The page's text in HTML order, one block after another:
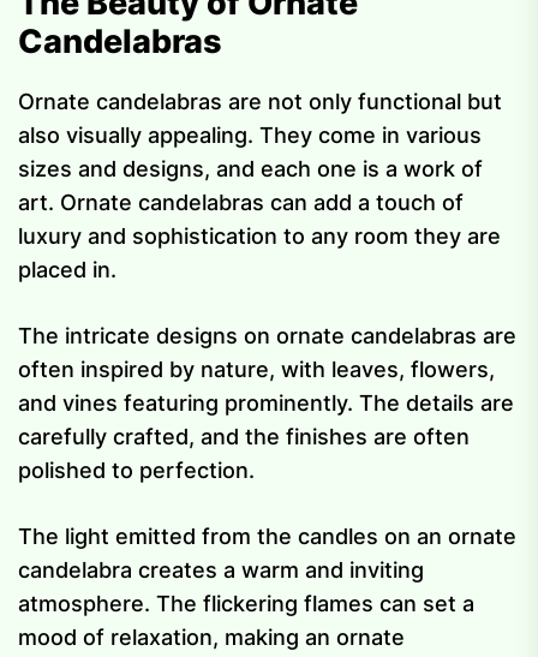
Candelabras
Ornate candelabras are not only functional but
also visually appealing. They come in various
sizes and designs, and each one is a work of
art. Ornate candelabras can add a touch of
luxury and sophistication to any room they are
placed in.
The intricate designs on ornate candelabras are
often inspired by nature, with leaves, flowers,
and vines featuring prominently. The details are
carefully crafted, and the finishes are often
polished to perfection.
The light emitted from the candles on an ornate
candelabra creates a warm and inviting
atmosphere. The flickering flames can set a
mood of relaxation, making an ornate